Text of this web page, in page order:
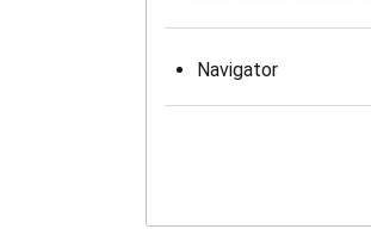
Navigator